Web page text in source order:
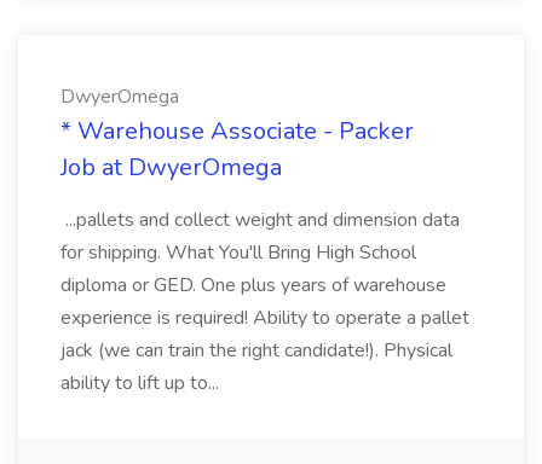
DwyerOmega
* Warehouse Associate - Packer
Job at DwyerOmega
...pallets and collect weight and dimension data
for shipping. What You'll Bring High School
diploma or GED. One plus years of warehouse
experience is required! Ability to operate a pallet
jack (we can train the right candidate!). Physical
ability to lift up to...